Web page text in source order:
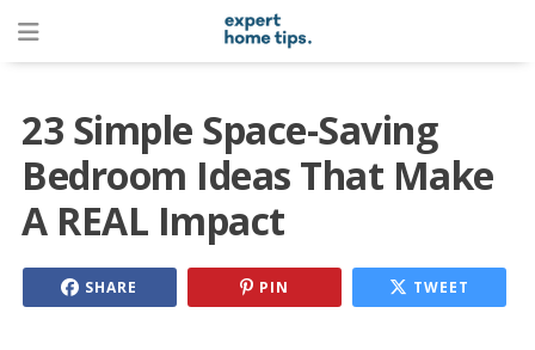
23 Simple Space-Saving
Bedroom Ideas That Make
A REAL Impact
SHARE PIN TWEET